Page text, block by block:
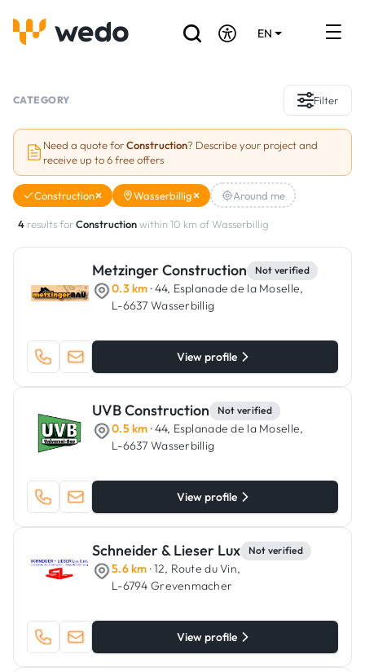
EN
Projects
Grants and subsidies
Are you a craftsman?
CATEGORY Filter
Need a quote forConstruction? Describe your project and
receive up to 6 free offers
Construction Wasserbillig Around me
4 results forConstructionwithin 10 km of Wasserbillig
Metzinger Construction Not verified
0.3 km · 44, Esplanade de la Moselle,
L-6637 Wasserbillig
View profile
UVB Construction Not verified
0.5 km · 44, Esplanade de la Moselle,
L-6637 Wasserbillig
View profile
Schneider & Lieser Lux Not verified
5.6 km · 12, Route du Vin,
L-6794 Grevenmacher
View profile